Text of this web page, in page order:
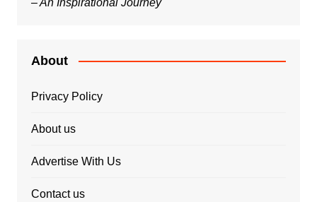
About
Privacy Policy
About us
Advertise With Us
Contact us